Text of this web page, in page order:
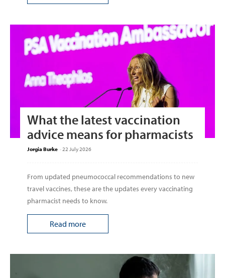
What the latest vaccination
advice means for pharmacists
Jorgia Burke - 22 July 2026
From updated pneumococcal recommendations to new
travel vaccines, these are the updates every vaccinating
pharmacist needs to know.
Read more